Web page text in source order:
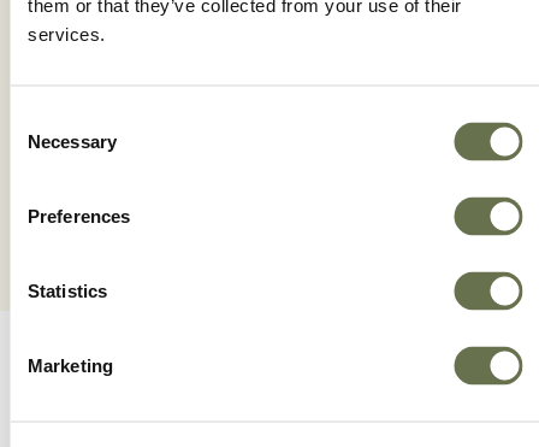
them or that they’ve collected from your use of their
services.
Selection
Necessary
Preferences
Statistics
Marketing